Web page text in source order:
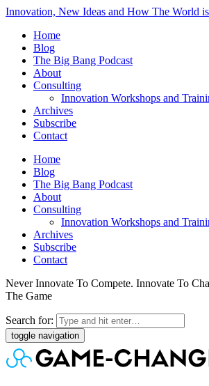
Innovation, New Ideas and How The World
Home
Blog
The Big Bang Podcast
About
Consulting
Innovation Workshops and
Archives
Subscribe
Contact
Home
Blog
The Big Bang Podcast
About
Consulting
Innovation Workshops and
Archives
Subscribe
Contact
Never Innovate To Compete. Innovate To
The Game
Search for:
toggle navigation